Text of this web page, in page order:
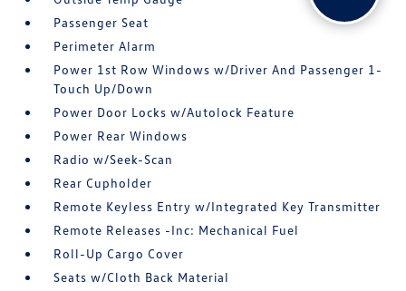
Passenger Seat
Perimeter Alarm
Power 1st Row Windows w/Driver And Passenger 1-
Touch Up/Down
Power Door Locks w/Autolock Feature
Power Rear Windows
Radio w/Seek-Scan
Rear Cupholder
Remote Keyless Entry w/Integrated Key Transmitter
Remote Releases -Inc: Mechanical Fuel
Roll-Up Cargo Cover
Seats w/Cloth Back Material